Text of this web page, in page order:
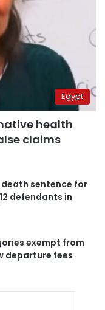
Egypt
health
claims
sentence for
defendants in
exempt from
departure fees